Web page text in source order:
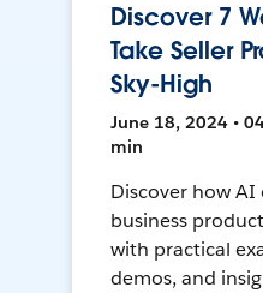
Discover 7
Take Seller
Sky-High
June 18, 2024 •
min
Discover how
business
with practical
demos, and